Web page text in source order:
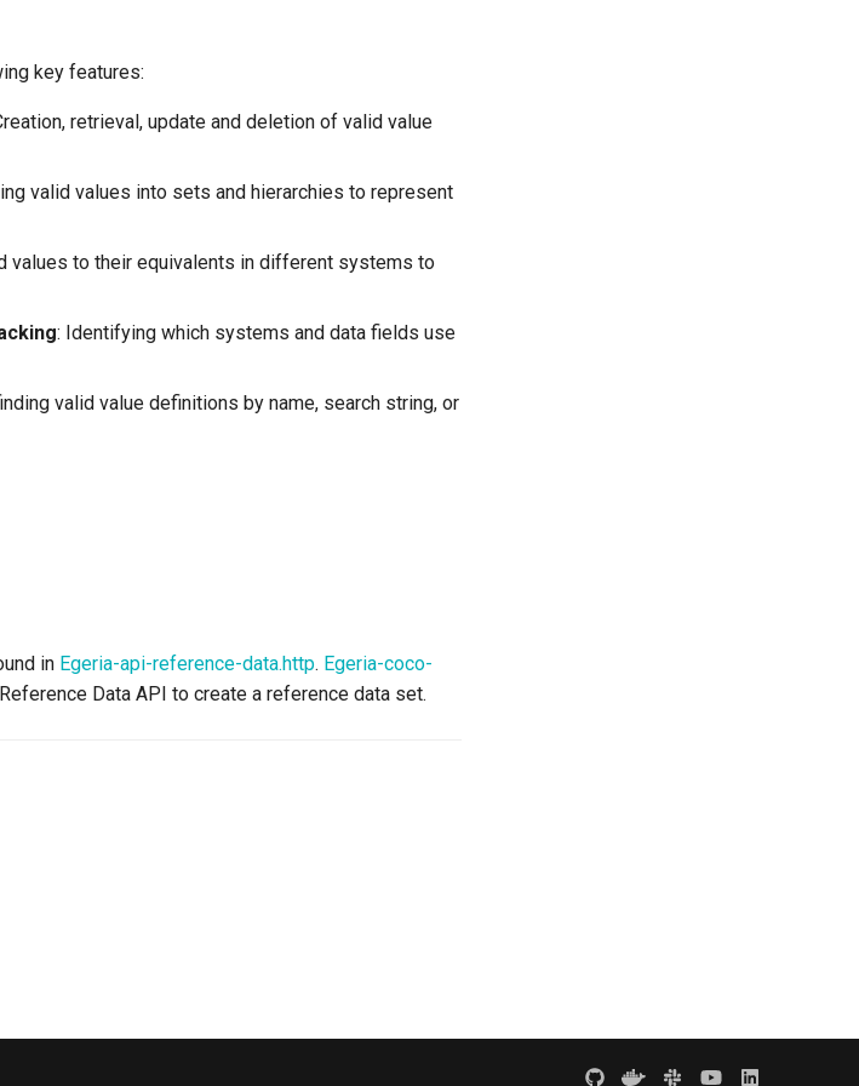
key features:
retrieval, update and deletion of valid value
valid values into sets and hierarchies to represent
values to their equivalents in different systems to
: Identifying which systems and data fields use
valid value definitions by name, search string, or
in Egeria-api-reference-data.http. Egeria-coco-
Data API to create a reference data set.